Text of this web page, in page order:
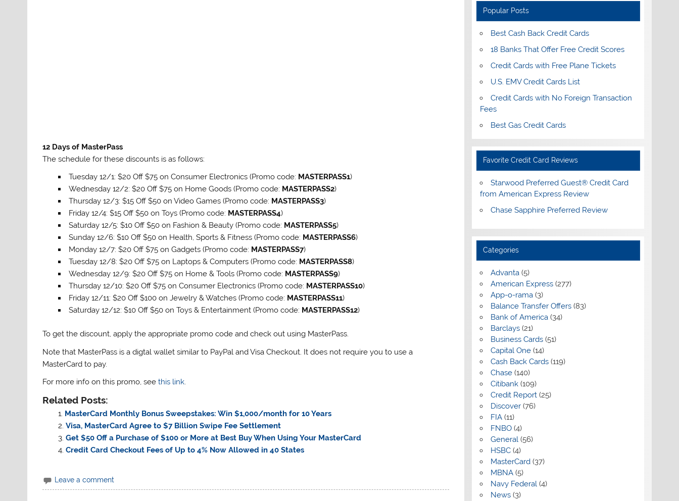
12 Days of MasterPass
The schedule for these discounts is as follows:
Tuesday 12/1: $20 Off $75 on Consumer Electronics (Promo code: MASTERPASS1)
Wednesday 12/2: $20 Off $75 on Home Goods (Promo code: MASTERPASS2)
Thursday 12/3: $15 Off $50 on Video Games (Promo code: MASTERPASS3)
Friday 12/4: $15 Off $50 on Toys (Promo code: MASTERPASS4)
Saturday 12/5: $10 Off $50 on Fashion & Beauty (Promo code: MASTERPASS5)
Sunday 12/6: $10 Off $50 on Health, Sports & Fitness (Promo code: MASTERPASS6)
Monday 12/7: $20 Off $75 on Gadgets (Promo code: MASTERPASS7)
Tuesday 12/8: $20 Off $75 on Laptops & Computers (Promo code: MASTERPASS8)
Wednesday 12/9: $20 Off $75 on Home & Tools (Promo code: MASTERPASS9)
Thursday 12/10: $20 Off $75 on Consumer Electronics (Promo code: MASTERPASS10)
Friday 12/11: $20 Off $100 on Jewelry & Watches (Promo code: MASTERPASS11)
Saturday 12/12: $10 Off $50 on Toys & Entertainment (Promo code: MASTERPASS12)
To get the discount, apply the appropriate promo code and check out using MasterPass.
Note that MasterPass is a digtal wallet similar to PayPal and Visa Checkout. It does not require you to use a
MasterCard to pay.
For more info on this promo, seethis link.
Related Posts:
MasterCard Monthly Bonus Sweepstakes: Win $1,000/month for 10 Years
Visa, MasterCard Agree to $7 Billion Swipe Fee Settlement
Get $50 Off a Purchase of $100 or More at Best Buy When Using Your MasterCard
Credit Card Checkout Fees of Up to 4% Now Allowed in 40 States
Leave a comment
Popular Posts
Best Cash Back Credit Cards
18 Banks That Offer Free Credit Scores
Credit Cards with Free Plane Tickets
U.S. EMV Credit Cards List
Credit Cards with No Foreign Transaction
Fees
Best Gas Credit Cards
Favorite Credit Card Reviews
Starwood Preferred Guest® Credit Card
from American Express Review
Chase Sapphire Preferred Review
Categories
Advanta(5)
American Express(277)
App-o-rama(3)
Balance Transfer Offers(83)
Bank of America(34)
Barclays(21)
Business Cards(51)
Capital One(14)
Cash Back Cards(119)
Chase(140)
Citibank(109)
Credit Report(25)
Discover(76)
FIA(11)
FNBO(4)
General(56)
HSBC(4)
MasterCard(37)
MBNA(5)
Navy Federal(4)
News(3)